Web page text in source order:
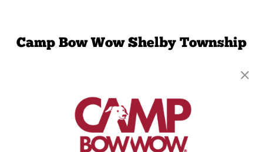
Camp Bow Wow Shelby Township
(586) 501-5823
get your first day free!
make a reservation